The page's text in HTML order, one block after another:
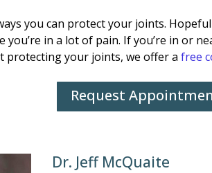
you can protect your joints.
in a lot of pain. If you’re in or
protecting your joints, we offer afree
Request
Dr. Jeff McQuaite